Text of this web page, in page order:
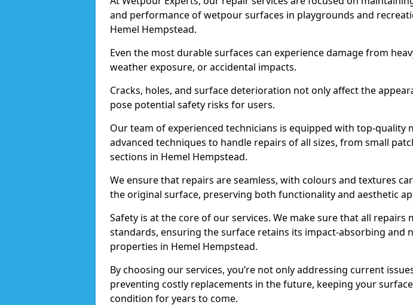
and performance of wetpour surfaces in playgrounds and
Hemel Hempstead.
Even the most durable surfaces can experience damage from
weather exposure, or accidental impacts.
Cracks, holes, and surface deterioration not only affect the
pose potential safety risks for users.
Our team of experienced technicians is equipped with top-quality
advanced techniques to handle repairs of all sizes, from small
sections in Hemel Hempstead.
We ensure that repairs are seamless, with colours and textures
the original surface, preserving both functionality and aesthetic
Safety is at the core of our services. We make sure that all repairs
standards, ensuring the surface retains its impact-absorbing and
properties in Hemel Hempstead.
By choosing our services, you’re not only addressing current
preventing costly replacements in the future, keeping your
condition for years to come.